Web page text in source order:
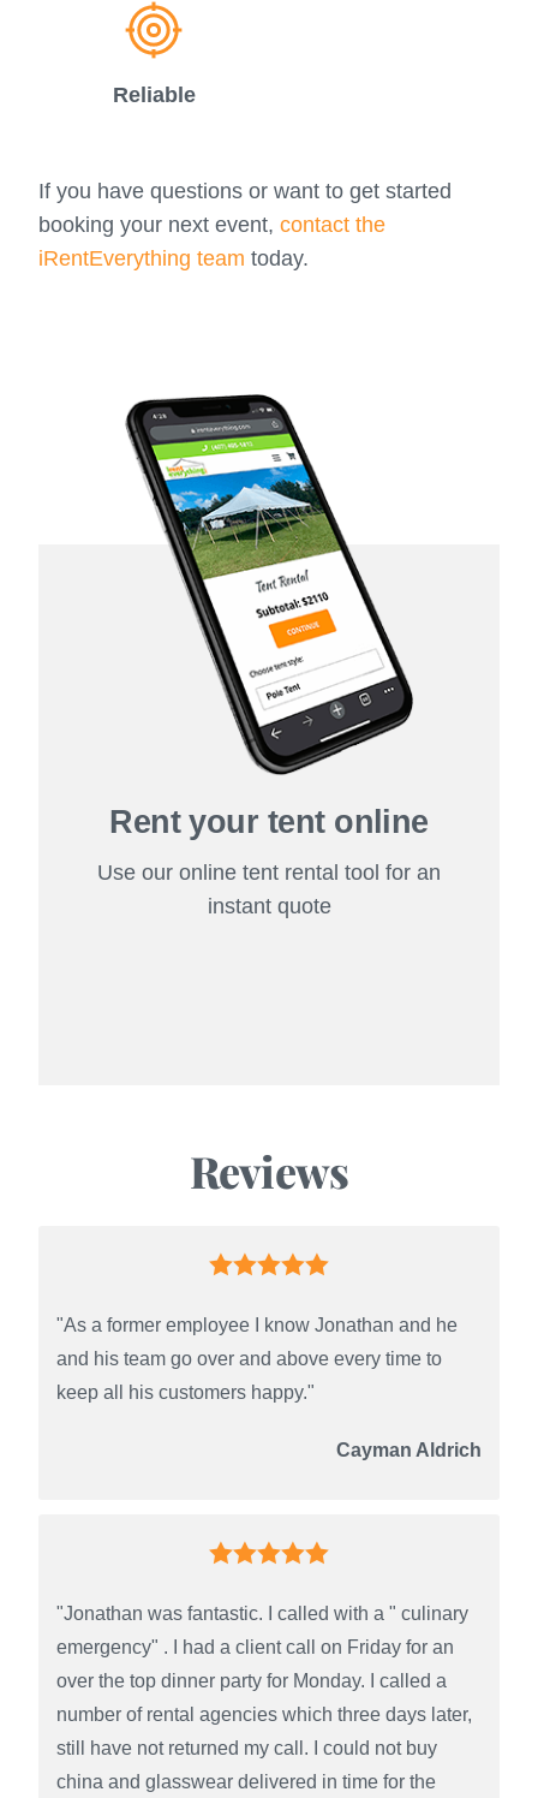
Reliable
If you have questions or want to get started
booking your next event, contact the
iRentEverything team today.
Rent your tent online
Use our online tent rental tool for an
instant quote
Reviews
"As a former employee I know Jonathan and he
and his team go over and above every time to
keep all his customers happy."
Cayman Aldrich
"Jonathan was fantastic. I called with a " culinary
emergency" . I had a client call on Friday for an
over the top dinner party for Monday. I called a
number of rental agencies which three days later,
still have not returned my call. I could not buy
china and glasswear delivered in time for the